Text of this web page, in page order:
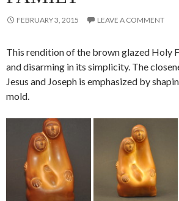
FEBRUARY 3, 2015 LEAVE A COMMENT
This rendition of the brown glazed Holy
and disarming in its simplicity. The
Jesus and Joseph is emphasized by
mold.